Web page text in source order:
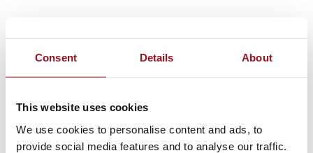
Consent Details About
This website uses cookies
We use cookies to personalise content and ads, to
provide social media features and to analyse our traffic.